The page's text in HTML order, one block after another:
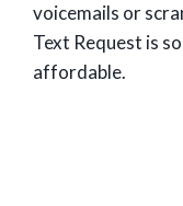
voicemails or
Text Request is
affordable.